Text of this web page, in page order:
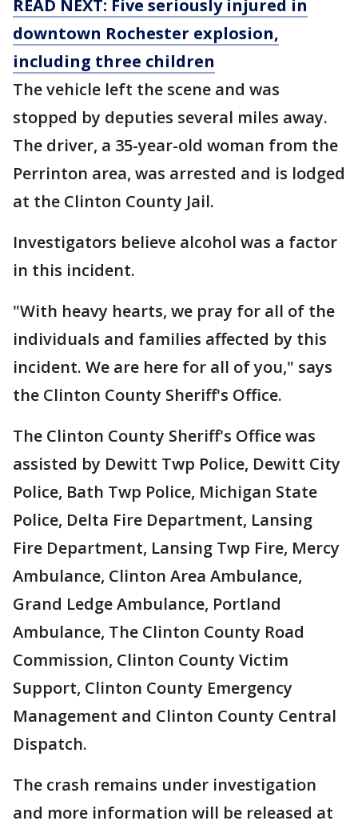
READ NEXT: Five seriously injured in
downtown Rochester explosion,
including three children
The vehicle left the scene and was
stopped by deputies several miles away.
The driver, a 35-year-old woman from the
Perrinton area, was arrested and is lodged
at the Clinton County Jail.
Investigators believe alcohol was a factor
in this incident.
"With heavy hearts, we pray for all of the
individuals and families affected by this
incident. We are here for all of you," says
the Clinton County Sheriff's Office.
The Clinton County Sheriff's Office was
assisted by Dewitt Twp Police, Dewitt City
Police, Bath Twp Police, Michigan State
Police, Delta Fire Department, Lansing
Fire Department, Lansing Twp Fire, Mercy
Ambulance, Clinton Area Ambulance,
Grand Ledge Ambulance, Portland
Ambulance, The Clinton County Road
Commission, Clinton County Victim
Support, Clinton County Emergency
Management and Clinton County Central
Dispatch.
The crash remains under investigation
and more information will be released at